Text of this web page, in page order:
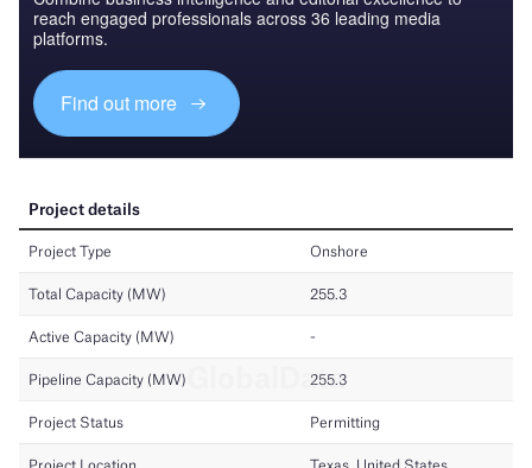
reach engaged professionals across 36 leading media
platforms.
Find out more